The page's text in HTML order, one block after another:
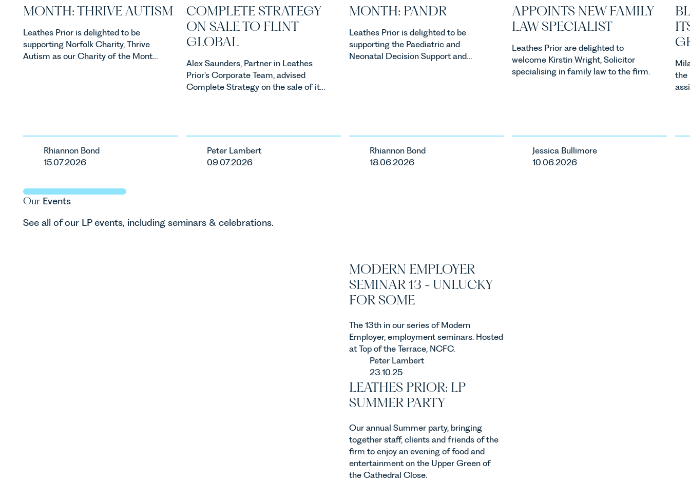
MONTH: THRIVE AUTISM
Leathes Prior is delighted to be
supporting Norfolk Charity, Thrive
Autism as our Charity of the Month
Rhiannon Bond
15.07.2026
COMPLETE STRATEGY
ON SALE TO FLINT
GLOBAL
Alex Saunders, Partner in Leathes
Prior's Corporate Team, advised
Complete Strategy on the sale of its
step in its M&A growth strategy.
Peter Lambert
09.07.2026
MONTH: PANDR
Leathes Prior is delighted to be
supporting the Paediatric and
Neonatal Decision Support and
Rhiannon Bond
18.06.2026
APPOINTS NEW FAMILY
LAW SPECIALIST
Leathes Prior are delighted to
welcome Kirstin Wright, Solicitor
specialising in family law to the firm.
Jessica Bullimore
10.06.2026
the
Our Events
See all of our LP events, including seminars & celebrations.
MODERN EMPLOYER
SEMINAR 13 - UNLUCKY
FOR SOME
The 13th in our series of Modern
Employer, employment seminars. Hosted
at Top of the Terrace, NCFC.
Peter Lambert
23.10.25
LEATHES PRIOR: LP
SUMMER PARTY
Our annual Summer party, bringing
together staff, clients and friends of the
firm to enjoy an evening of food and
entertainment on the Upper Green of
the Cathedral Close.